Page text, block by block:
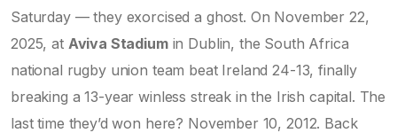
Saturday — they exorcised a ghost. On November 22,
2025, at Aviva Stadiumin Dublin, the South Africa
national rugby union team beat Ireland 24-13, finally
breaking a 13-year winless streak in the Irish capital. The
last time they’d won here? November 10, 2012. Back